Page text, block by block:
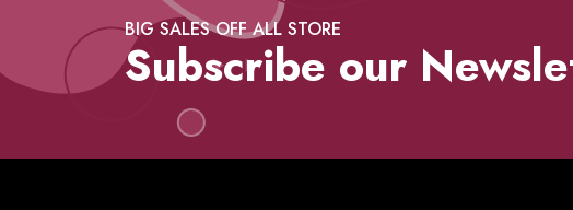
BIG SALES OFF ALL STORE
Subscribe our